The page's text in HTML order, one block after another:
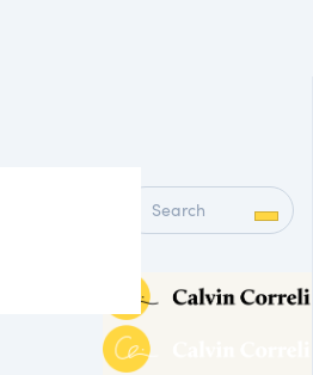
Search